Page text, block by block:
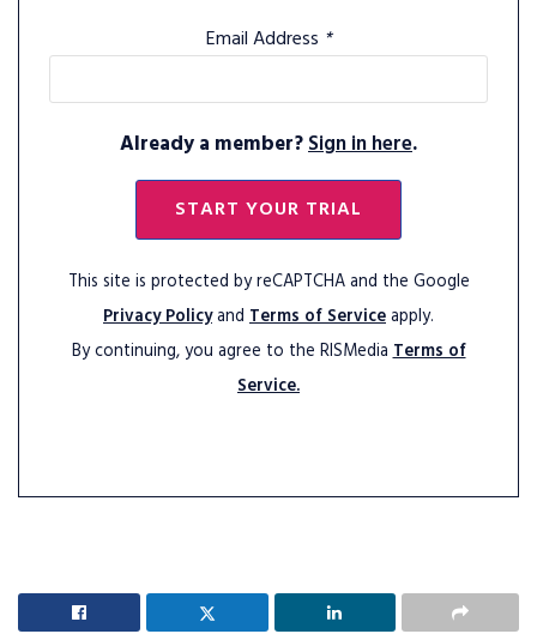
Email Address *
Already a member?Sign in here.
START YOUR TRIAL
This site is protected by reCAPTCHA and the Google
Privacy Policyand Terms of Serviceapply.
By continuing, you agree to the RISMediaTerms of
Service.